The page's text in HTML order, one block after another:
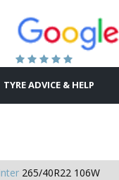
TYRE ADVICE & HELP
265/40R22 106W